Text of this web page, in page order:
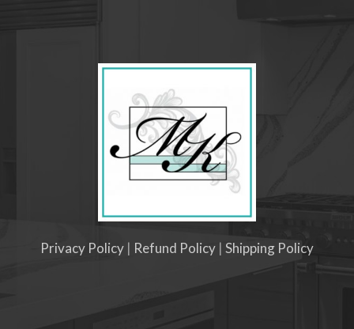
Privacy Policy | Refund Policy | Shipping Policy